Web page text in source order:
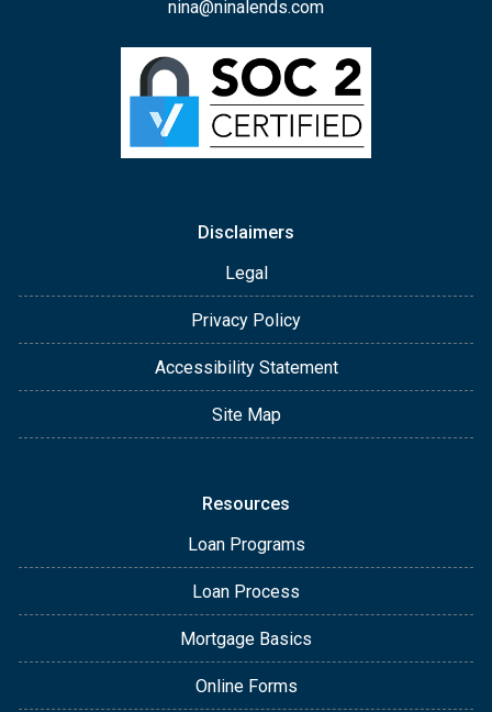
nina@ninalends.com
Disclaimers
Legal
Privacy Policy
Accessibility Statement
Site Map
Resources
Loan Programs
Loan Process
Mortgage Basics
Online Forms